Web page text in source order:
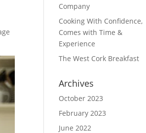
Company
Cooking With Confidence,
Comes with Time &
Experience
The West Cork Breakfast
Archives
October 2023
February 2023
June 2022